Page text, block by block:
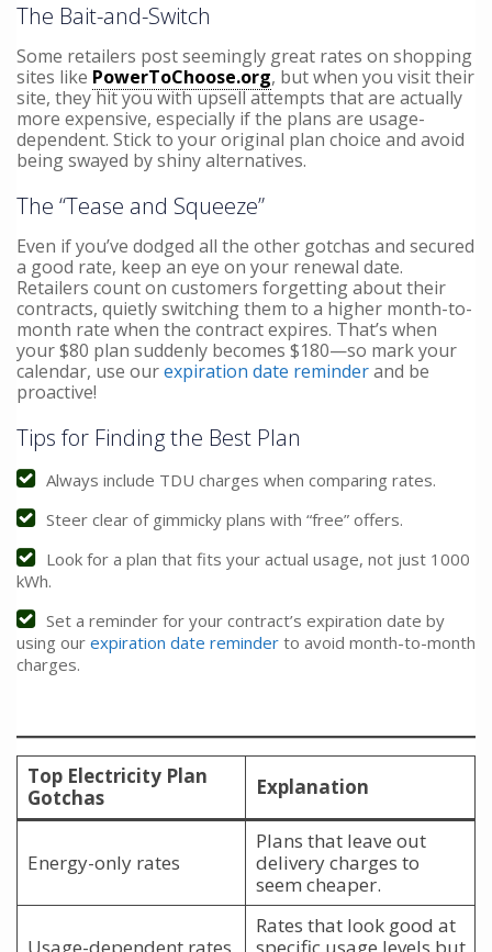
The Bait-and-Switch
Some retailers post seemingly great rates on shopping
sites like PowerToChoose.org, but when you visit their
site, they hit you with upsell attempts that are actually
more expensive, especially if the plans are usage-
dependent. Stick to your original plan choice and avoid
being swayed by shiny alternatives.
The “Tease and Squeeze”
Even if you’ve dodged all the other gotchas and secured
a good rate, keep an eye on your renewal date.
Retailers count on customers forgetting about their
contracts, quietly switching them to a higher month-to-
month rate when the contract expires. That’s when
your $80 plan suddenly becomes $180—so mark your
calendar, use ourexpiration date reminderand be
proactive!
Tips for Finding the Best Plan
Always include TDU charges when comparing rates.
Steer clear of gimmicky plans with “free” offers.
Look for a plan that fits your actual usage, not just 1000
kWh.
Set a reminder for your contract’s expiration date by
using our expiration date reminder to avoid month-to-month
charges.
Top Electricity Plan
Gotchas
Explanation
Energy-only rates
Plans that leave out
delivery charges to
seem cheaper.
Rates that look good at